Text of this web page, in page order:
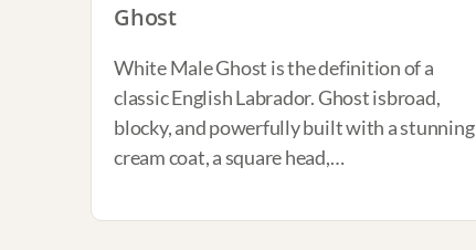
Ghost
White Male Ghost is the definition of a
classic English Labrador. Ghost isbroad,
blocky, and powerfully built with a stunning
cream coat, a square head,…